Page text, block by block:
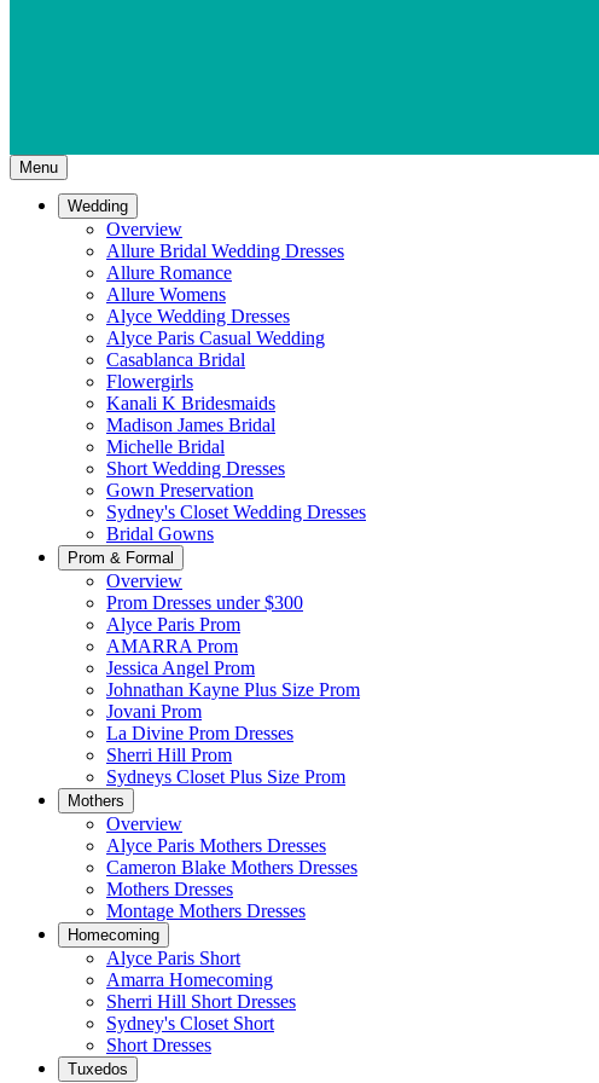
Menu
Wedding
Overview
Allure Bridal Wedding Dresses
Allure Romance
Allure Womens
Alyce Wedding Dresses
Alyce Paris Casual Wedding
Casablanca Bridal
Flowergirls
Kanali K Bridesmaids
Madison James Bridal
Michelle Bridal
Short Wedding Dresses
Gown Preservation
Sydney's Closet Wedding Dresses
Bridal Gowns
Prom & Formal
Overview
Prom Dresses under $300
Alyce Paris Prom
AMARRA Prom
Jessica Angel Prom
Johnathan Kayne Plus Size Prom
Jovani Prom
La Divine Prom Dresses
Sherri Hill Prom
Sydneys Closet Plus Size Prom
Mothers
Overview
Alyce Paris Mothers Dresses
Cameron Blake Mothers Dresses
Mothers Dresses
Montage Mothers Dresses
Homecoming
Alyce Paris Short
Amarra Homecoming
Sherri Hill Short Dresses
Sydney's Closet Short
Short Dresses
Tuxedos